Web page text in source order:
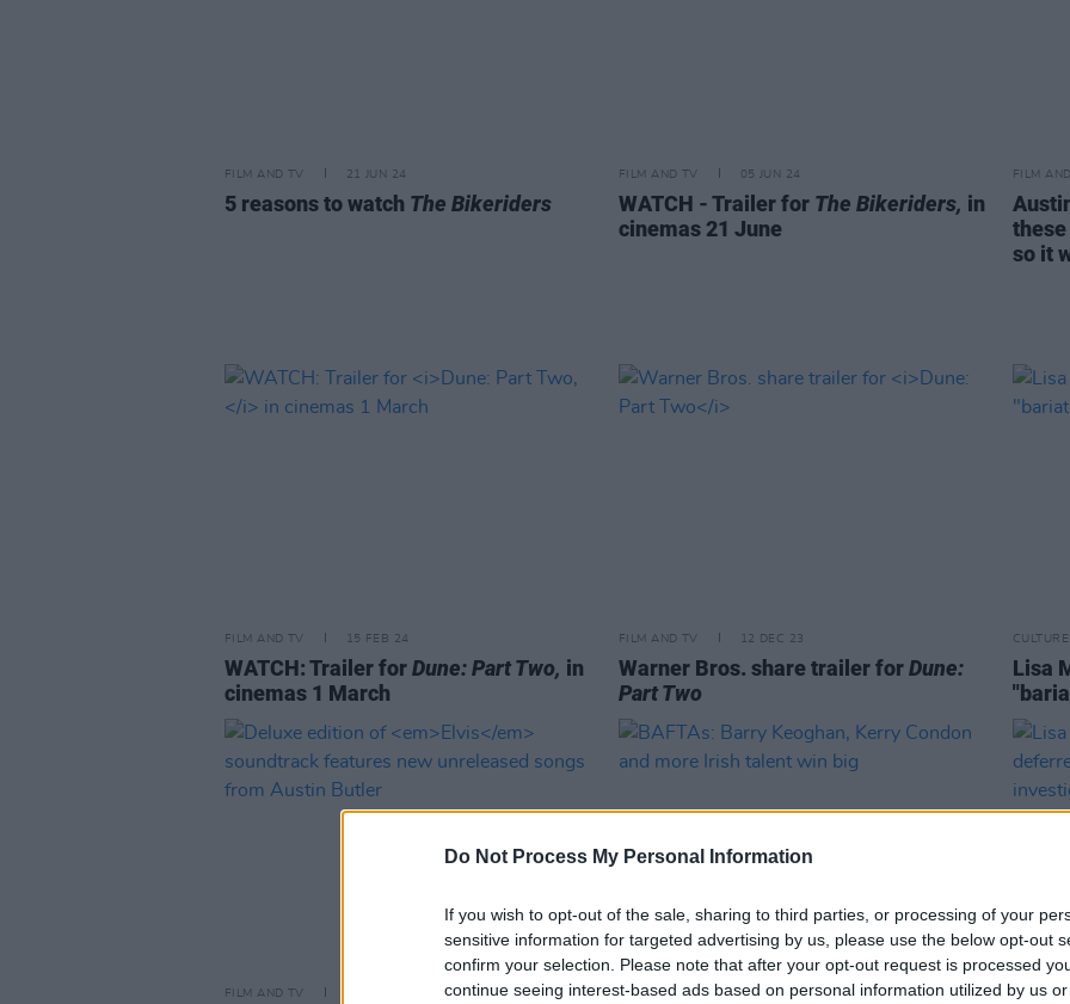
Do Not Process My Personal Information
If you wish to opt-out of the sale, sharing to third parties, or processing of your
sensitive information for targeted advertising by us, please use the below opt-out
confirm your selection. Please note that after your opt-out request is processed
continue seeing interest-based ads based on personal information utilized by us
FILM AND TV 21 JUN 24
5 reasons to watch The Bikeriders
FILM AND TV 05 JUN 24
WATCH - Trailer for The Bikeriders, in
cinemas 21 June
FILM
so it
FILM AND TV 15 FEB 24
WATCH: Trailer forDune: Part Two, in
cinemas 1 March
FILM AND TV 12 DEC 23
Warner Bros. share trailer forDune:
Part Two
CULTURE
Lisa
FILM AND TV FILM AND TV 20 FEB 23 FILM